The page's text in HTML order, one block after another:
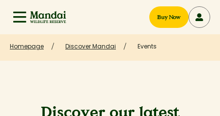
Buy Now
Homepage Discover Mandai Events